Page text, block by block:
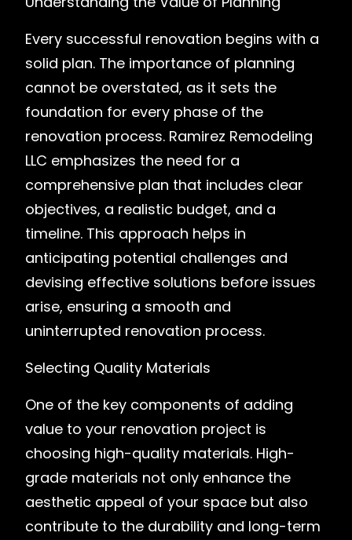
Every successful renovation begins with a
solid plan. The importance of planning
cannot be overstated, as it sets the
foundation for every phase of the
renovation process. Ramirez Remodeling
LLC emphasizes the need for a
comprehensive plan that includes clear
objectives, a realistic budget, and a
timeline. This approach helps in
anticipating potential challenges and
devising effective solutions before issues
arise, ensuring a smooth and
uninterrupted renovation process.
Selecting Quality Materials
One of the key components of adding
value to your renovation project is
choosing high-quality materials. High-
grade materials not only enhance the
aesthetic appeal of your space but also
contribute to the durability and long-term